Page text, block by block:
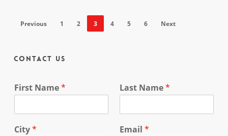
Previous 1 2 3 4 5 6 Next
Contact Us
First Name* Last Name*
City* Email *